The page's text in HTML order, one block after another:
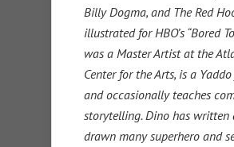
Billy Dogma, and The Red
illustrated for HBO’s “Bored
was a Master Artist at the
Center for the Arts, is a
and occasionally teaches
storytelling. Dino has written
drawn many superhero and